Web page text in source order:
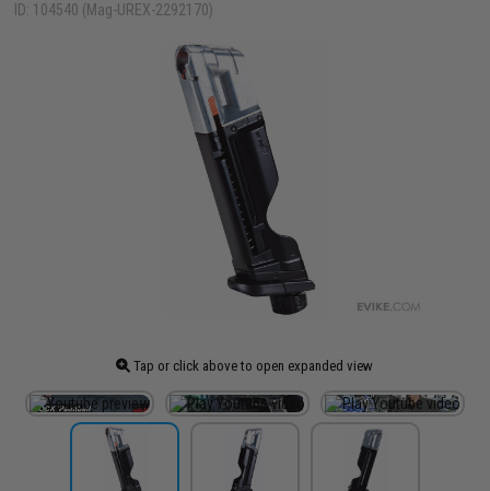
ID: 104540 (Mag-UREX-2292170)
Tap or click above to open expanded view